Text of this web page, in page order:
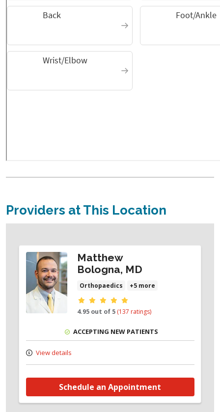
Providers at This Location
Matthew
Bologna, MD
Orthopaedics +5 more
Provider ratings
4.95 out of 5 (137 ratings)
ACCEPTING NEW PATIENTS
View details
Schedule an Appointment